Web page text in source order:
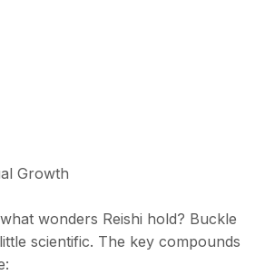
Growth
wonders Reishi hold? Buckle
scientific. The key compounds